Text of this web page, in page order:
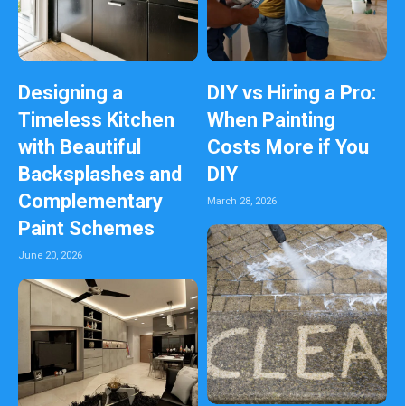
Designing a
Timeless Kitchen
with Beautiful
Backsplashes and
Complementary
Paint Schemes
June 20, 2026
DIY vs Hiring a Pro:
When Painting
Costs More if You
DIY
March 28, 2026